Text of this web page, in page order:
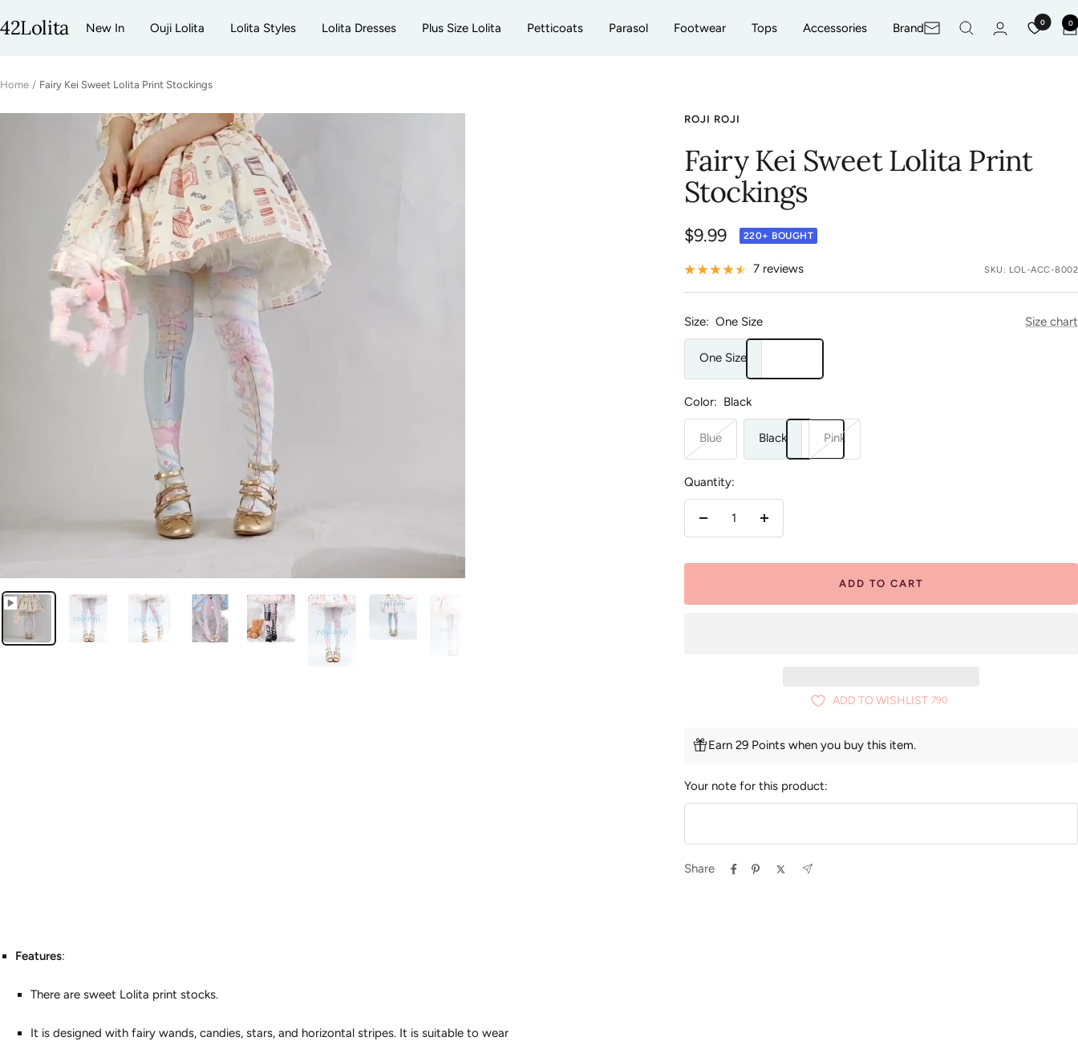
to
New In Ouji Lolita Lolita Styles Lolita Dresses Plus Size Lolita Petticoats Parasol Footwear Tops Accessories Brand
42Lolita Newsletter
0 0
Home Fairy Kei Sweet Lolita Print Stockings
ROJI ROJI
Fairy Kei Sweet Lolita Print
Stockings
Sale
price
$9.99 220+ BOUGHT
7 reviews SKU: LOL-ACC-8002
Size: One Size Size chart
One Size
Color: Black
Blue Black Pink
Quantity:
Decrease
Increase
ADD TO CART
ADD TO WISHLIST 790
Earn 29 Points when you buy this item.
Your note for this product:
Share
Features:
There are sweet Lolita print stocks.
It is designed with fairy wands, candies, stars, and horizontal stripes. It is suitable to wear